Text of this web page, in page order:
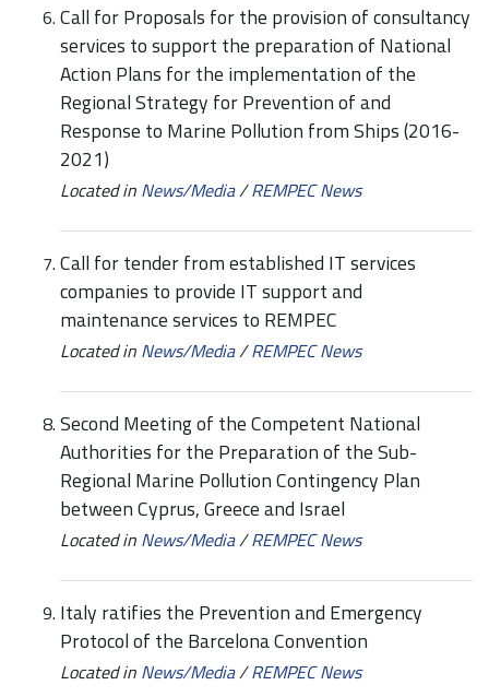
Call for Proposals for the provision of consultancy
services to support the preparation of National
Action Plans for the implementation of the
Regional Strategy for Prevention of and
Response to Marine Pollution from Ships (2016-
2021)
Located in News/Media/REMPEC News
Call for tender from established IT services
companies to provide IT support and
maintenance services to REMPEC
Located in News/Media/REMPEC News
Second Meeting of the Competent National
Authorities for the Preparation of the Sub-
Regional Marine Pollution Contingency Plan
between Cyprus, Greece and Israel
Located in News/Media/REMPEC News
Italy ratifies the Prevention and Emergency
Protocol of the Barcelona Convention
Located in News/Media/REMPEC News